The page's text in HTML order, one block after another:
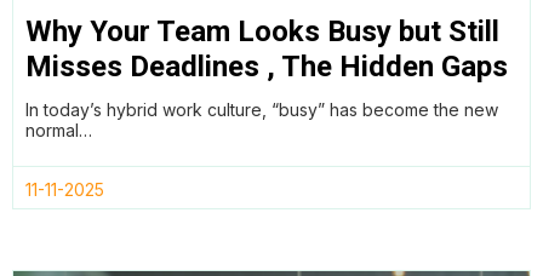
Why Your Team Looks Busy but Still
Misses Deadlines , The Hidden Gaps
in Project Management Data
In today’s hybrid work culture, “busy” has become the new
normal…
11-11-2025